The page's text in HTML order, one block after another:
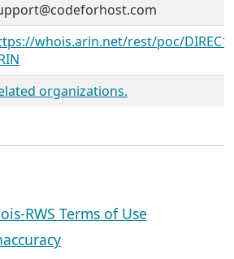
whois.arin.net/rest/poc/
organizations.
RWS Terms of Use